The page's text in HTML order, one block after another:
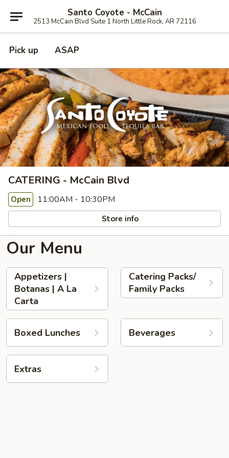
Santo Coyote - McCain
2513 McCain Blvd Suite 1 North Little Rock, AR 72116
Pick up ASAP
CATERING - McCain Blvd
Open 11:00AM - 10:30PM
Store info
Our Menu
Appetizers |
Botanas | A La
Carta
Catering Packs/
Family Packs
Boxed Lunches Beverages
Extras